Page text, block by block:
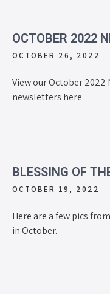
OCTOBER 2022
OCTOBER 26, 2022
View our October 2022
newsletters here
BLESSING OF
OCTOBER 19, 2022
Here are a few pics
in October.